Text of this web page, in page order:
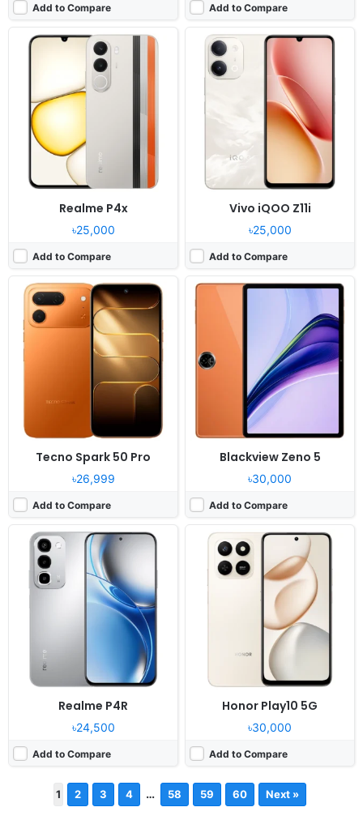
Add to Compare Add to Compare
Realme P4x
৳25,000
Add to Compare
Vivo iQOO Z11i
৳25,000
Add to Compare
Tecno Spark 50 Pro
৳26,999
Add to Compare
2026, June 18
Android 16, HIOS 16
6.78" 720x1576 pixels
Camera:50MP 1440p
RAM:
6/8GB RAM Helio G100 Ultimate
Battery:6000mAh 60W
View Details ❯
Blackview Zeno 5
৳30,000
Add to Compare
Released:
Android 16, DokeOS_P 5.0
Display:11.0" 800x1280 pixels
13MP 1080p
RAM:
3/8GB RAM Unisoc T7250
8300mAh 18W
View Details ❯
Realme P4R
৳24,500
Add to Compare
Released:2026, June 17
OS:Android 16, Realme UI 7.0
Display:6.81" 720x1570 pixels
Camera:
50MP 1080p
RAM:
4/6GB RAM Dimensity 6300
8000mAh 45W
Honor Play10 5G
৳30,000
Add to Compare
Released:
2026, May
Android 15, MagicOS 9
6.8" 1080x2412 pixels
50MP 1080p
RAM:
8/12GB RAM Snapdragon 6s Gen 3
7000mAh 45W
View Details ❯
1 2 3 4 … 58 59 60 Next »